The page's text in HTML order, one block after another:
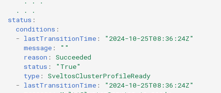
. . .
status :
conditions :
- lastTransitionTime :
"2024-10-25T08:36:24Z"
message :
""
reason :
Succeeded
status :
"True"
type :
SveltosClusterProfileReady
- lastTransitionTime :
"2024-10-25T08:36:24Z"